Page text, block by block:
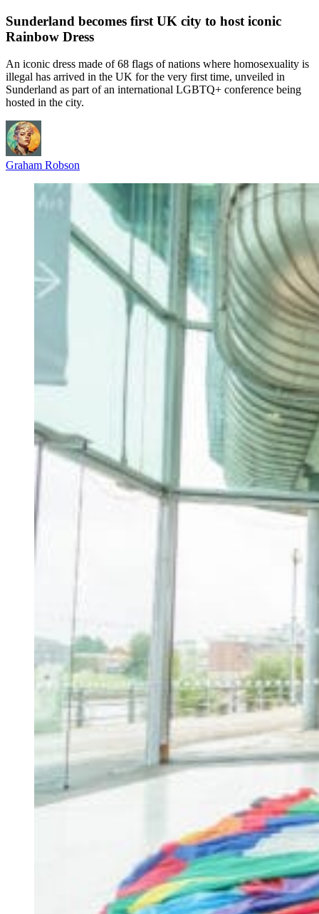
Sunderland becomes first UK city to host iconic
Rainbow Dress
An iconic dress made of 68 flags of nations where homosexuality is
illegal has arrived in the UK for the very first time, unveiled in
Sunderland as part of an international LGBTQ+ conference being
hosted in the city.
Graham Robson